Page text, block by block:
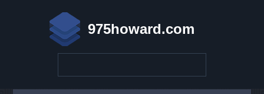
975howard.com